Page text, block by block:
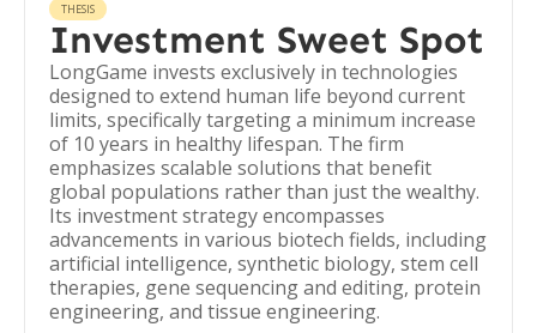
THESIS
Investment Sweet Spot
LongGame invests exclusively in technologies
designed to extend human life beyond current
limits, specifically targeting a minimum increase
of 10 years in healthy lifespan. The firm
emphasizes scalable solutions that benefit
global populations rather than just the wealthy.
Its investment strategy encompasses
advancements in various biotech fields, including
artificial intelligence, synthetic biology, stem cell
therapies, gene sequencing and editing, protein
engineering, and tissue engineering.